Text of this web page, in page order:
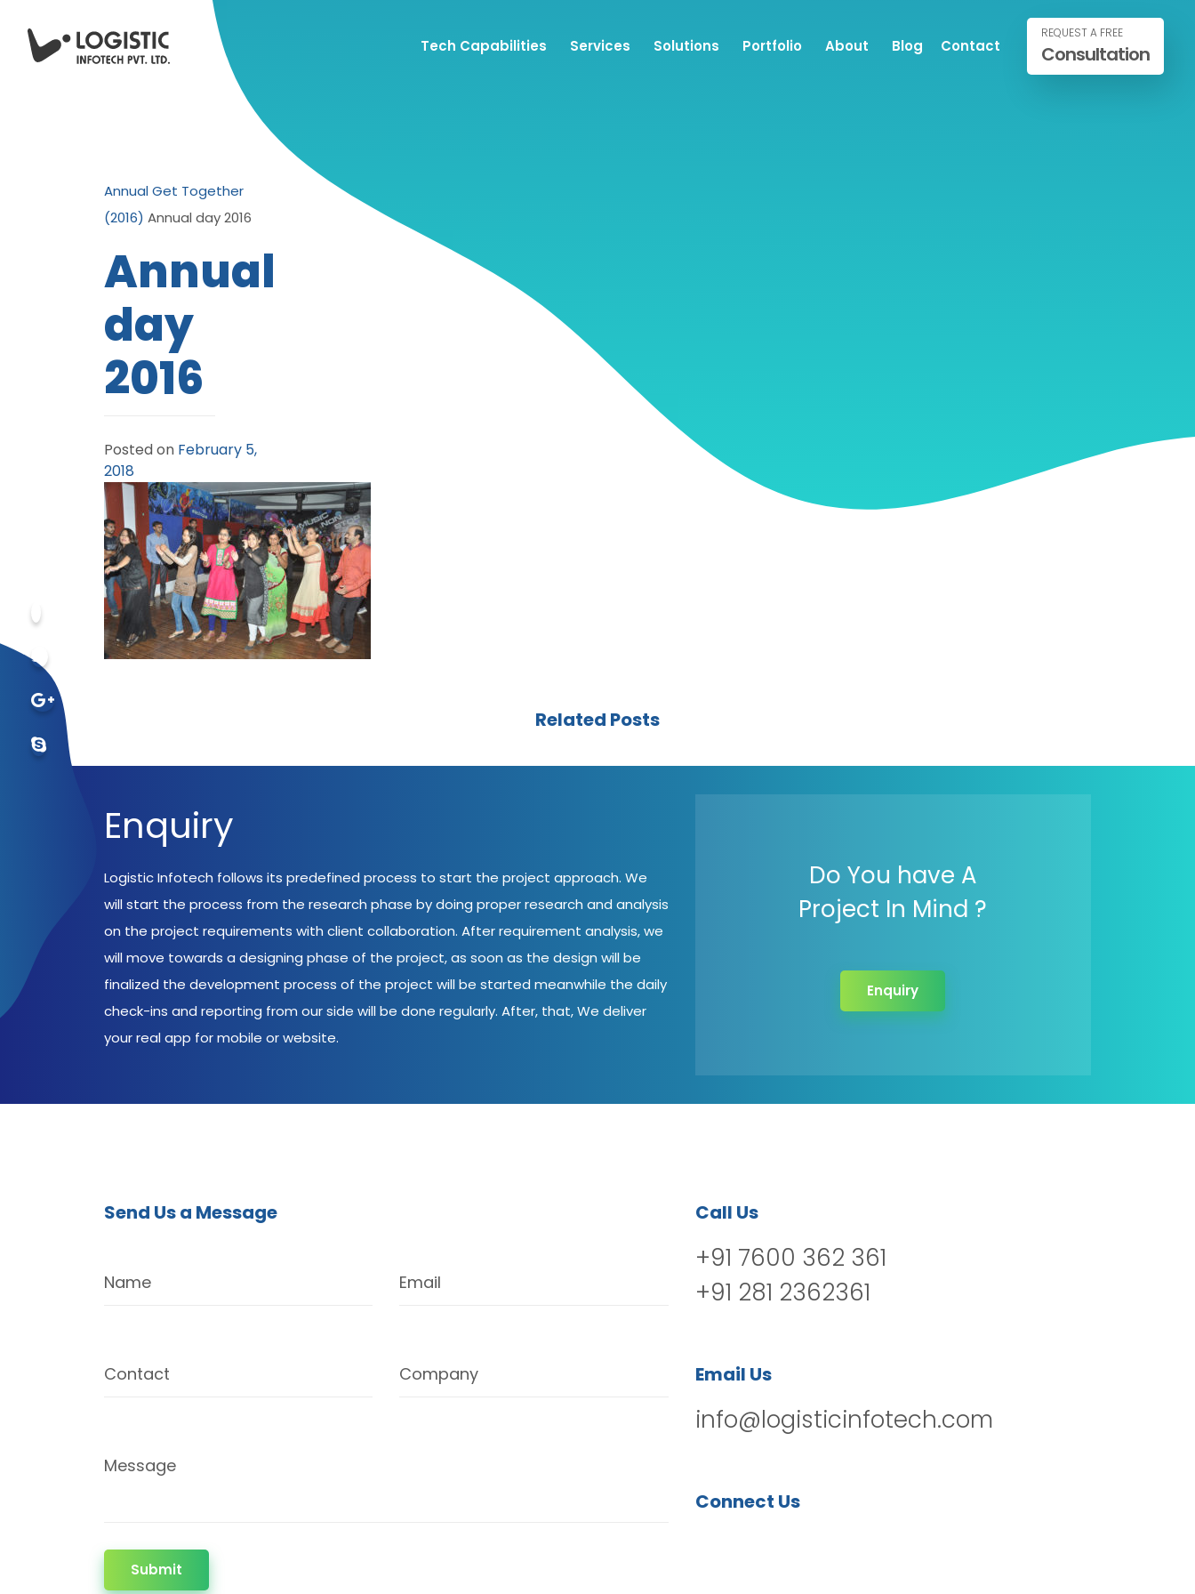
Tech Capabilities Services Solutions Portfolio About Blog Contact
REQUEST A FREE
Consultation
Annual Get Together
(2016) Annual day 2016
Annual
day
2016
Posted on February 5,
2018
Related Posts
Enquiry
Logistic Infotech follows its predefined process to start the project approach. We
will start the process from the research phase by doing proper research and analysis
on the project requirements with client collaboration. After requirement analysis, we
will move towards a designing phase of the project, as soon as the design will be
finalized the development process of the project will be started meanwhile the daily
check-ins and reporting from our side will be done regularly. After, that, We deliver
your real app for mobile or website.
Do You have A
Project In Mind ?
Enquiry
Send Us a Message
Name Email
Contact Company
Message
Submit
Call Us
+91 7600 362 361
+91 281 2362361
Email Us
info@logisticinfotech.com
Connect Us